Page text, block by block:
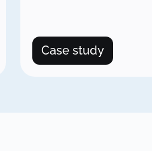
Case study